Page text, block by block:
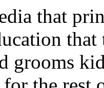
that
that
grooms